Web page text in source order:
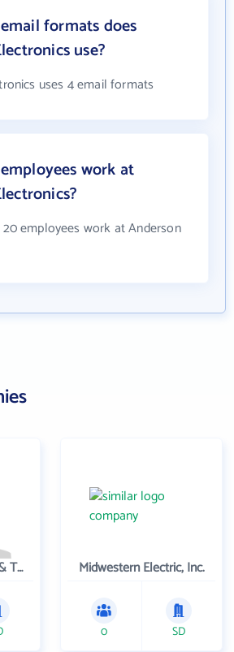
formats does
use?
uses 4 email formats
work at
employees work at Anderson
Global Engineering & Technology Midwestern Electric, Inc.
0 SD